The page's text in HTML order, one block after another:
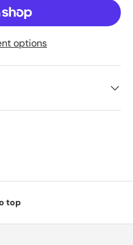
options
top